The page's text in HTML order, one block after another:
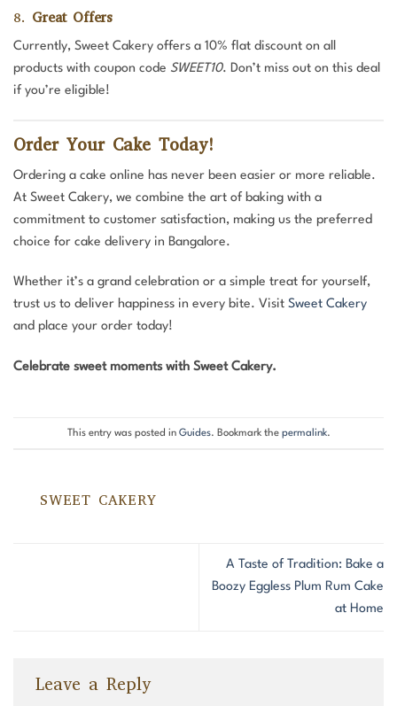
8. Great Offers
Currently, Sweet Cakery offers a 10% flat discount on all
products with coupon code SWEET10. Don’t miss out on this deal
if you’re eligible!
Order Your Cake Today!
Ordering a cake online has never been easier or more reliable.
At Sweet Cakery, we combine the art of baking with a
commitment to customer satisfaction, making us the preferred
choice for cake delivery in Bangalore.
Whether it’s a grand celebration or a simple treat for yourself,
trust us to deliver happiness in every bite. Visit Sweet Cakery
and place your order today!
Celebrate sweet moments with Sweet Cakery.
This entry was posted in Guides. Bookmark the permalink.
SWEET CAKERY
A Taste of Tradition: Bake a
Boozy Eggless Plum Rum Cake
at Home
Leave a Reply